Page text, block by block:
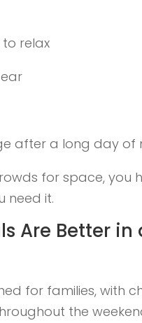
relax
after a long day of
for space,
need it.
Are Better
for families, with
the